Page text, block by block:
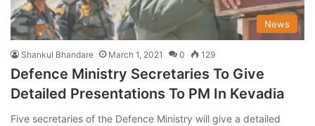
News
Shankul Bhandare March 1, 2021 0 129
Defence Ministry Secretaries To Give
Detailed Presentations To PM In Kevadia
Five secretaries of the Defence Ministry will give a detailed